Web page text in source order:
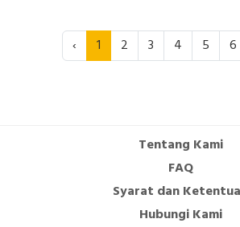
‹ 1 2 3 4 5 6
Tentang Kami
FAQ
Syarat dan
Hubungi Kami